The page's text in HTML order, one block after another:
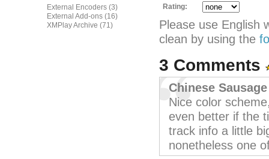
External Encoders (3)
External Add-ons (16)
XMPlay Archive (71)
Rating:
Please use English
clean by using the
3 Comments
Chinese Sausage
Nice color
even better if the
track info a little
nonetheless one